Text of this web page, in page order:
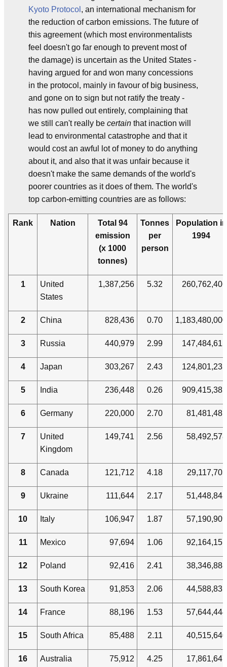
Kyoto Protocol , an international mechanism for
the reduction of carbon emissions. The future of
this agreement (which most environmentalists
feel doesn't go far enough to prevent most of
the damage) is uncertain as the United States -
having argued for and won many concessions
in the protocol, mainly in favour of big business,
and gone on to sign but not ratify the treaty -
has now pulled out entirely, complaining that
we still can't really be certain that inaction will
lead to environmental catastrophe and that it
would cost an awful lot of money to do anything
about it, and also that it was unfair because it
doesn't make the same demands of the world's
poorer countries as it does of them. The world's
top carbon-emitting countries are as follows:
Rank Nation
Total 94
emission
(x 1000
tonnes)
Tonnes
per
person
Population in
1994
1
United
States
1,387,256 5.32 260,762,406
2 China 828,436 0.70 1,183,480,000
3 Russia 440,979 2.99 147,484,615
4 Japan 303,267 2.43 124,801,235
5 India 236,448 0.26 909,415,385
6 Germany 220,000 2.70 81,481,481
7
United
Kingdom
149,741 2.56 58,492,578
8 Canada 121,712 4.18 29,117,703
9 Ukraine 111,644 2.17 51,448,848
10 Italy 106,947 1.87 57,190,909
11 Mexico 97,694 1.06 92,164,151
12 Poland 92,416 2.41 38,346,888
13 South Korea 91,853 2.06 44,588,835
14 France 88,196 1.53 57,644,444
15 South Africa 85,488 2.11 40,515,640
16 Australia 75,912 4.25 17,861,647